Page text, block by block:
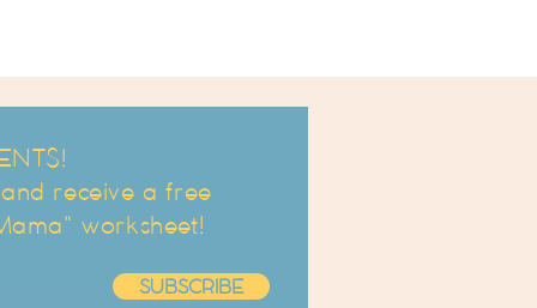
receive a free
worksheet!
SUBSCRIBE